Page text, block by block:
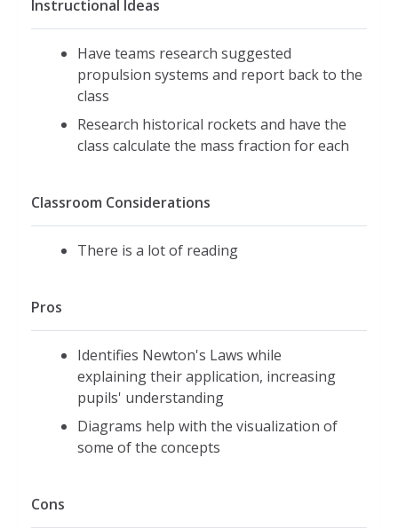
Instructional Ideas
Have teams research suggested
propulsion systems and report back to the
class
Research historical rockets and have the
class calculate the mass fraction for each
Classroom Considerations
There is a lot of reading
Pros
Identifies Newton's Laws while
explaining their application, increasing
pupils' understanding
Diagrams help with the visualization of
some of the concepts
Cons